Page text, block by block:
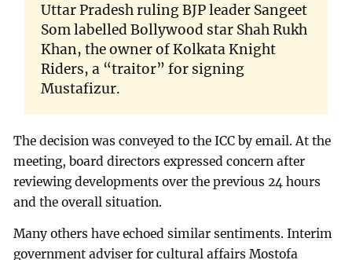
Uttar Pradesh ruling BJP leader Sangeet
Som labelled Bollywood star Shah Rukh
Khan, the owner of Kolkata Knight
Riders, a “traitor” for signing
Mustafizur.
The decision was conveyed to the ICC by email. At the
meeting, board directors expressed concern after
reviewing developments over the previous 24 hours
and the overall situation.
Many others have echoed similar sentiments. Interim
government adviser for cultural affairs Mostofa